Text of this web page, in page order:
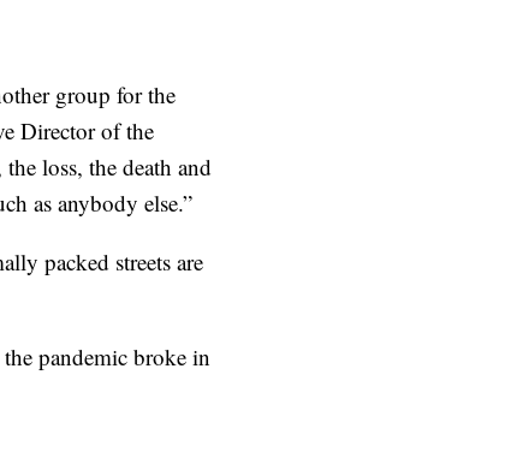
group for the
Director of the
loss, the death and
as anybody else.”
packed streets are
pandemic broke in